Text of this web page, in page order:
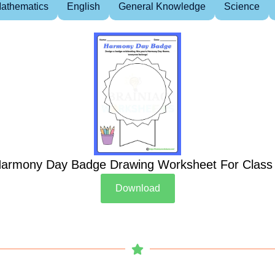
English General Knowledge Science
Day Badge Drawing Worksheet For Class
Download